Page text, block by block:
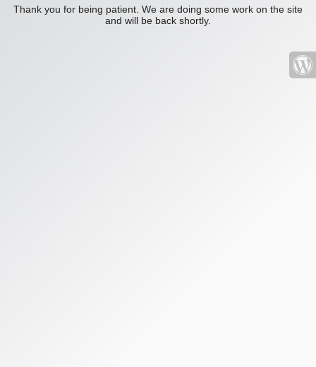
Thank you for being patient. We are doing some work on the site
and will be back shortly.